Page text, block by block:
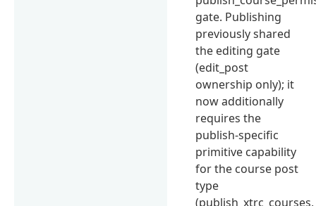
gate. Publishing
previously shared
the editing gate
(edit_post
ownership only); it
now additionally
requires the
publish-specific
primitive capability
for the course post
type
(publish_xtrc_courses,